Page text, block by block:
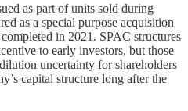
as part of units sold during
as a special purpose acquisition
in 2021. SPAC structures
to early investors, but those
uncertainty for shareholders
capital structure long after the